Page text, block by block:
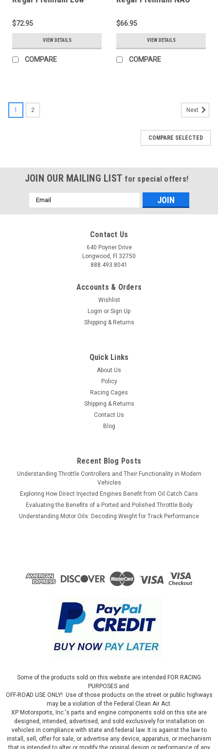
Front - P59079
$72.95
VIEW DETAILS
COMPARE
Pad - Front - P59079N
$66.95
VIEW DETAILS
COMPARE
1 2 Next
COMPARE SELECTED
JOIN OUR MAILING LIST for special offers!
Email
Address
Contact Us
640 Poyner Drive
Longwood, Fl 32750
888.493.8041
Accounts & Orders
Wishlist
Login or Sign Up
Shipping & Returns
Quick Links
About Us
Policy
Racing Cages
Shipping & Returns
Contact Us
Blog
Recent Blog Posts
Understanding Throttle Controllers and Their Functionality in Modern
Vehicles
Exploring How Direct Injected Engines Benefit from Oil Catch Cans
Evaluating the Benefits of a Ported and Polished Throttle Body
Understanding Motor Oils: Decoding Weight for Track Performance
Some of the products sold on this website are intended FOR RACING
PURPOSES and
OFF-ROAD USE ONLY! Use of those products on the street or public highways
may be a violation of the Federal Clean Air Act.
XP Motorsports, Inc.'s parts and engine components sold on this site are
designed, intended, advertised, and sold exclusively for installation on
vehicles in compliance with state and federal law. It is against the law to
install, sell, offer for sale, or advertise any device, apparatus, or mechanism
that is intended to alter or modify the original design or performance of any